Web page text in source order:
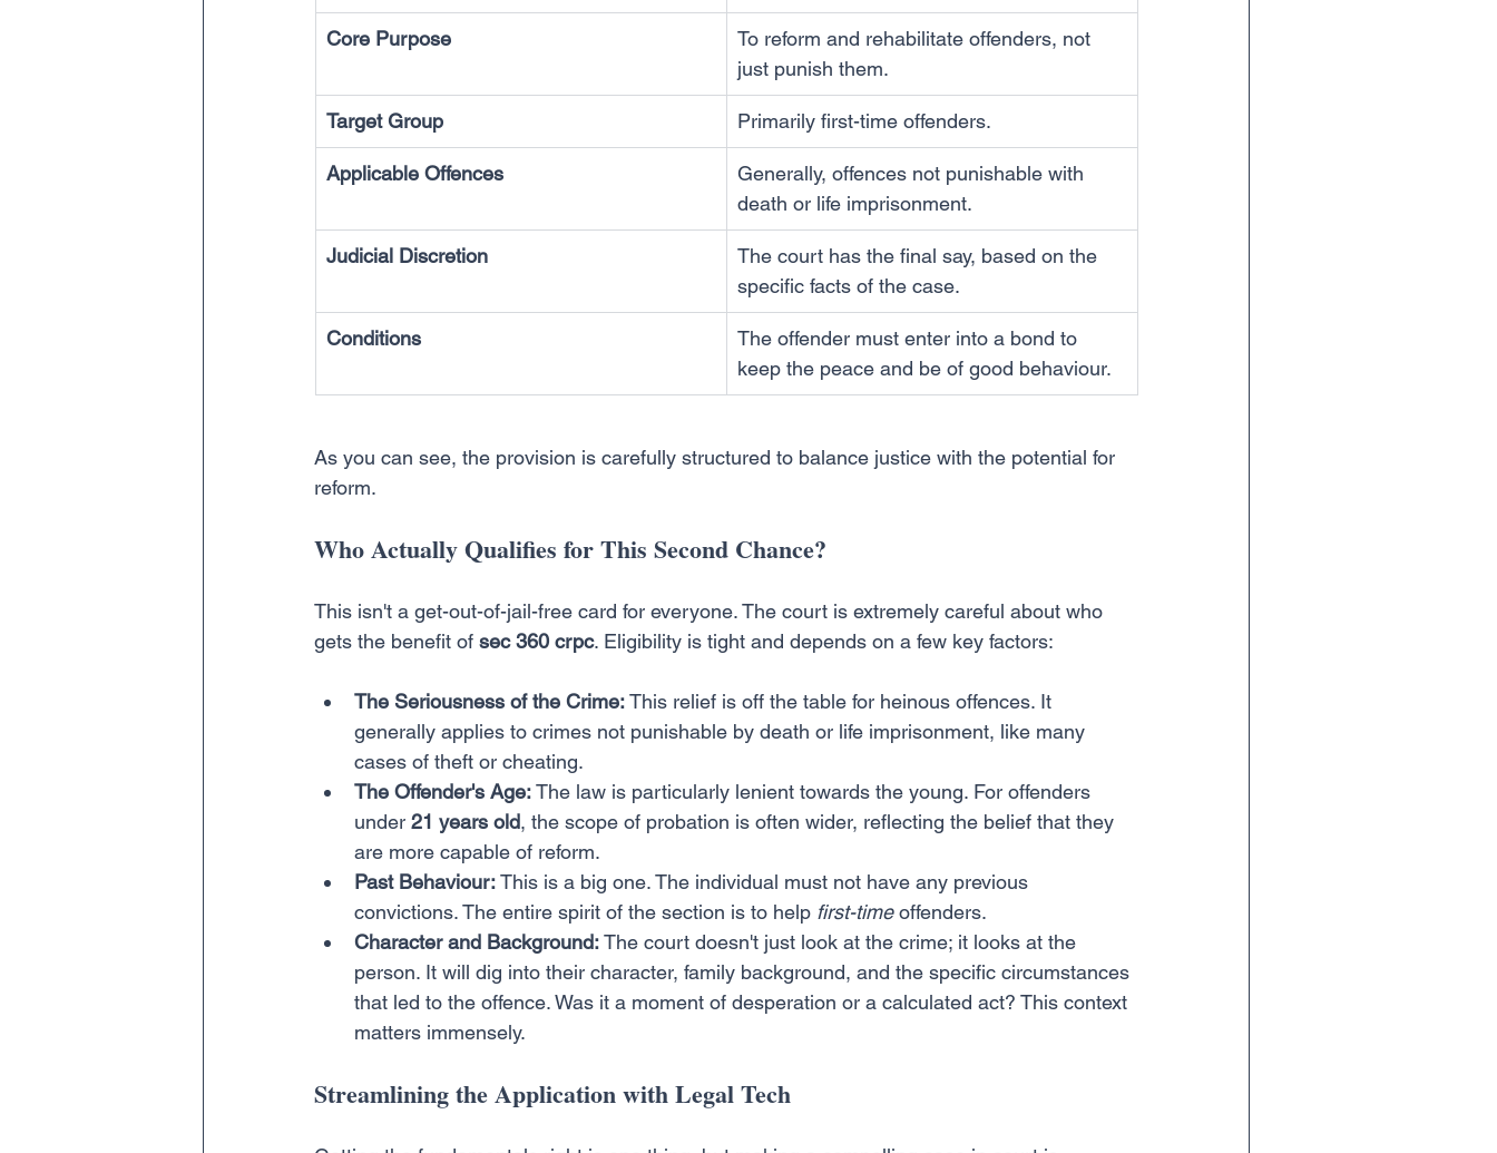
Core Purpose
To reform and rehabilitate offenders, not
just punish them.
Target Group Primarily first-time offenders.
Applicable Offences
Generally, offences not punishable with
death or life imprisonment.
Judicial Discretion
The court has the final say, based on the
specific facts of the case.
Conditions
The offender must enter into a bond to
keep the peace and be of good behaviour.
As you can see, the provision is carefully structured to balance justice with the potential for
reform.
Who Actually Qualifies for This Second Chance?
This isn't a get-out-of-jail-free card for everyone. The court is extremely careful about who
gets the benefit of sec 360 crpc. Eligibility is tight and depends on a few key factors:
The Seriousness of the Crime: This relief is off the table for heinous offences. It
generally applies to crimes not punishable by death or life imprisonment, like many
cases of theft or cheating.
The Offender's Age: The law is particularly lenient towards the young. For offenders
under 21 years old, the scope of probation is often wider, reflecting the belief that they
are more capable of reform.
Past Behaviour: This is a big one. The individual must not have any previous
convictions. The entire spirit of the section is to help first-time offenders.
Character and Background: The court doesn't just look at the crime; it looks at the
person. It will dig into their character, family background, and the specific circumstances
that led to the offence. Was it a moment of desperation or a calculated act? This context
matters immensely.
Streamlining the Application with Legal Tech